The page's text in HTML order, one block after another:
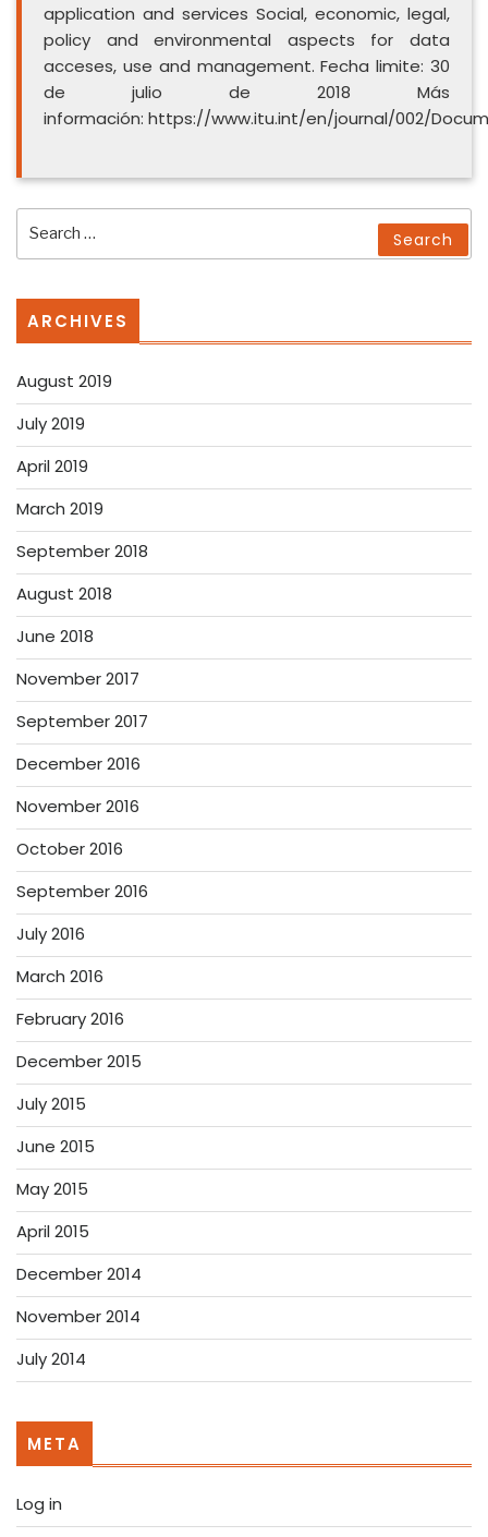
application and services Social, economic, legal,
policy and environmental aspects for data
acceses, use and management. Fecha limite: 30
de julio de 2018 Más
información: https://www.itu.int/en/journal/002/
for:
Search
ARCHIVES
August 2019
July 2019
April 2019
March 2019
September 2018
August 2018
June 2018
November 2017
September 2017
December 2016
November 2016
October 2016
September 2016
July 2016
March 2016
February 2016
December 2015
July 2015
June 2015
May 2015
April 2015
December 2014
November 2014
July 2014
META
Log in